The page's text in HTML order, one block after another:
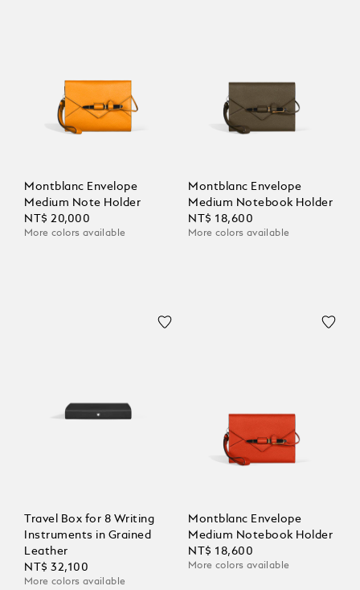
Montblanc Envelope
Medium Note Holder
NT$ 20,000
More colors available
Montblanc Envelope
Medium Notebook Holder
NT$ 18,600
More colors available
Travel Box for 8 Writing
Instruments in Grained
Leather
NT$ 32,100
More colors available
Montblanc Envelope
Medium Notebook Holder
NT$ 18,600
More colors available